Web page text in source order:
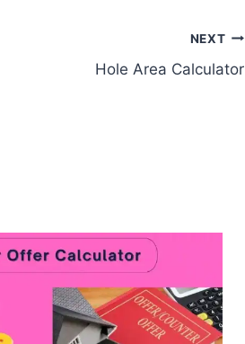
NEXT
Hole Area Calculator